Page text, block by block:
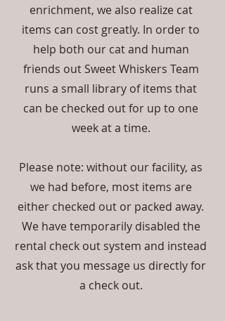
enrichment, we also realize cat
items can cost greatly. In order to
help both our cat and human
friends out Sweet Whiskers Team
runs a small library of items that
can be checked out for up to one
week at a time.
Please note: without our facility, as
we had before, most items are
either checked out or packed away.
We have temporarily disabled the
rental check out system and instead
ask that you message us directly for
a check out.